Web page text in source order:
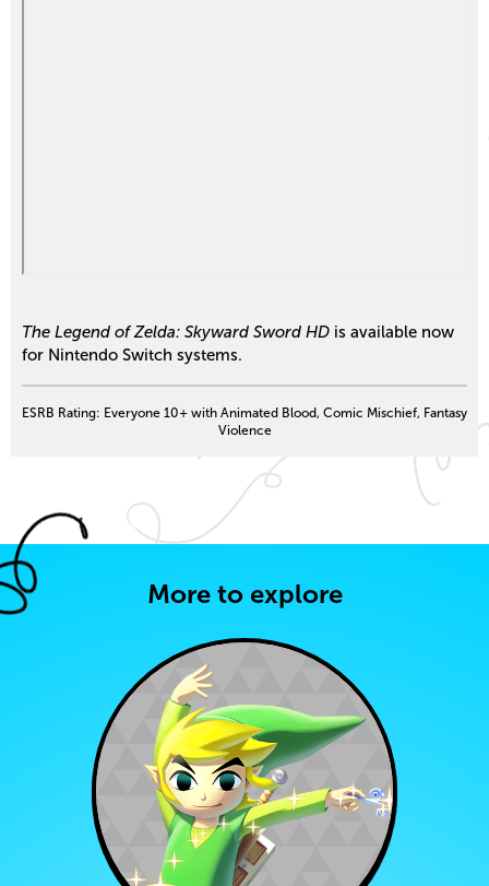
The Legend of Zelda: Skyward Sword HD is available now
for Nintendo Switch systems.
ESRB Rating: Everyone 10+ with Animated Blood, Comic Mischief, Fantasy
Violence
More to explore